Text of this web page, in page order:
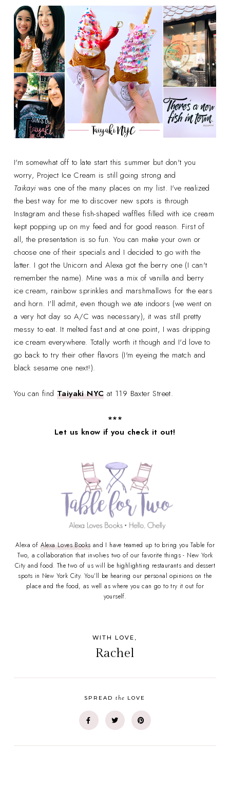
I'm somewhat off to late start this summer but don't you
worry, Project Ice Cream is still going strong and
Taikayiwas one of the many places on my list. I've realized
the best way for me to discover new spots is through
Instagram and these fish-shaped waffles filled with ice cream
kept popping up on my feed and for good reason. First of
all, the presentation is so fun. You can make your own or
choose one of their specials and I decided to go with the
latter. I got the Unicorn and Alexa got the berry one (I can't
remember the name). Mine was a mix of vanilla and berry
ice cream, rainbow sprinkles and marshmallows for the ears
and horn. I'll admit, even though we ate indoors (we went on
a very hot day so A/C was necessary), it was still pretty
messy to eat. It melted fast and at one point, I was dripping
ice cream everywhere. Totally worth it though and I'd love to
go back to try their other flavors (I'm eyeing the match and
black sesame one next!).
You can findTaiyaki NYC at 119 Baxter Street.
***
Let us know if you check it out!
Alexa of Alexa Loves Books and I have teamed up to bring you Table for
Two, a collaboration that involves two of our favorite things - New York
City and food. The two of us will be highlighting restaurants and dessert
spots in New York City. You'll be hearing our personal opinions on the
place and the food, as well as where you can go to try it out for
yourself.
WITH LOVE,
Rachel
SPREADthe LOVE